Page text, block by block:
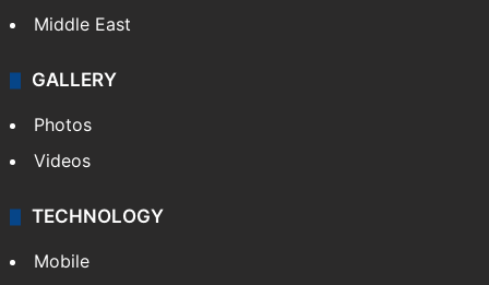
Middle East
GALLERY
Photos
Videos
TECHNOLOGY
Mobile